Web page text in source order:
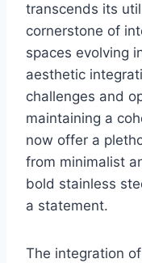
transcends its
cornerstone of
spaces evolving
aesthetic
challenges and
maintaining a
now offer a
from minimalist
bold stainless
a statement.
The integration